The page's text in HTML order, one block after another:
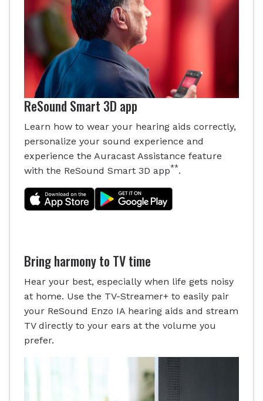
ReSound Smart 3D app
Learn how to wear your hearing aids correctly,
personalize your sound experience and
experience the Auracast Assistance feature
with the ReSound Smart 3D app**.
Bring harmony to TV time
Hear your best, especially when life gets noisy
at home. Use the TV-Streamer+ to easily pair
your ReSound Enzo IA hearing aids and stream
TV directly to your ears at the volume you
prefer.